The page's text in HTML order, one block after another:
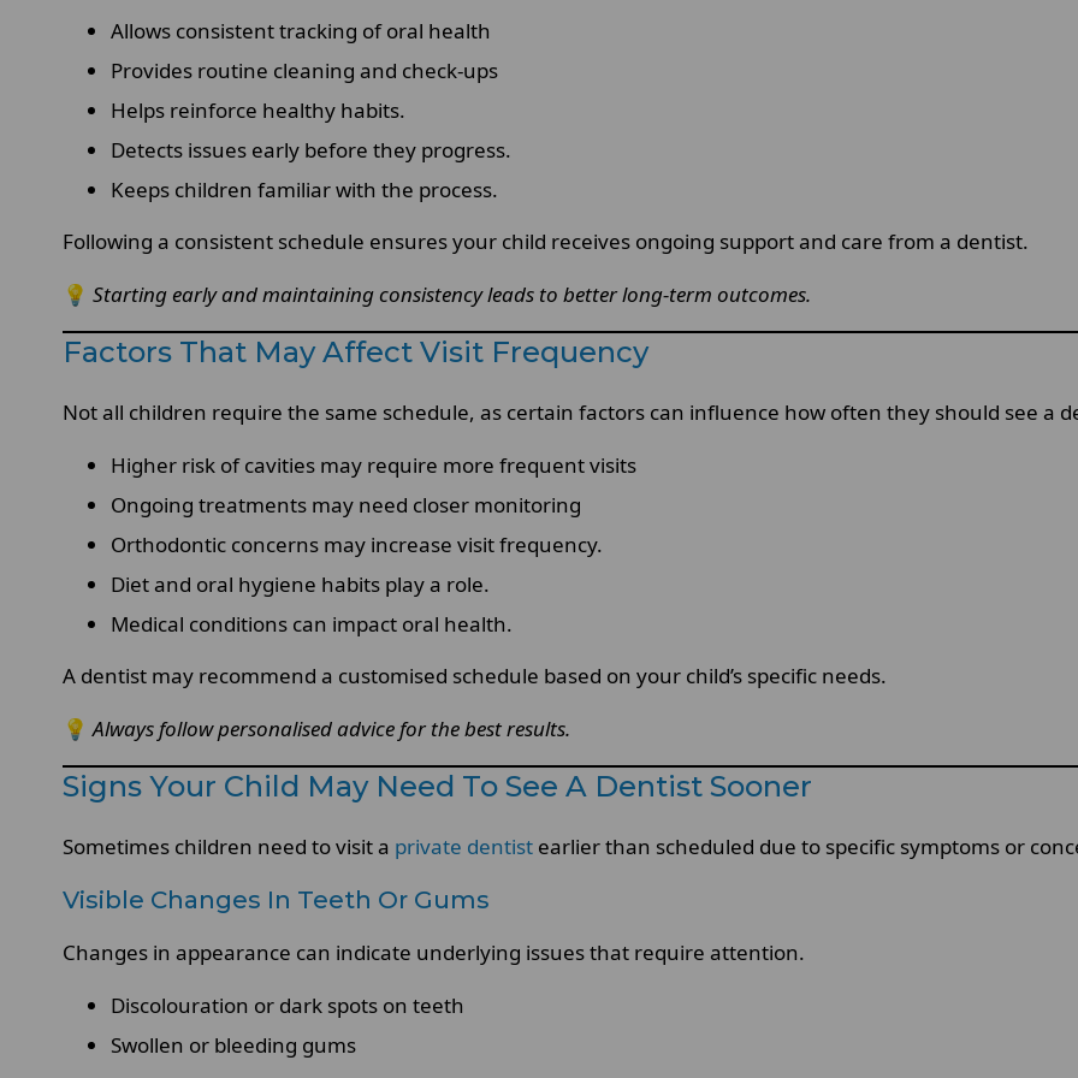
Allows consistent tracking of oral health
Provides routine cleaning and check-ups
Helps reinforce healthy habits.
Detects issues early before they progress.
Keeps children familiar with the process.
Following a consistent schedule ensures your child receives ongoing support and care from a dentist.
💡 Starting early and maintaining consistency leads to better long-term outcomes.
Factors That May Affect Visit Frequency
Not all children require the same schedule, as certain factors can influence how often they should see a
Higher risk of cavities may require more frequent visits
Ongoing treatments may need closer monitoring
Orthodontic concerns may increase visit frequency.
Diet and oral hygiene habits play a role.
Medical conditions can impact oral health.
A dentist may recommend a customised schedule based on your child’s specific needs.
💡 Always follow personalised advice for the best results.
Signs Your Child May Need To See A Dentist Sooner
Sometimes children need to visit a private dentist earlier than scheduled due to specific symptoms or
Visible Changes In Teeth Or Gums
Changes in appearance can indicate underlying issues that require attention.
Discolouration or dark spots on teeth
Swollen or bleeding gums